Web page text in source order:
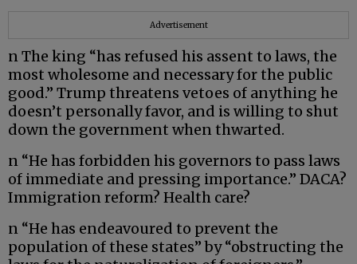
Advertisement
n The king “has refused his assent to laws, the
most wholesome and necessary for the public
good.” Trump threatens vetoes of anything he
doesn’t personally favor, and is willing to shut
down the government when thwarted.
n “He has forbidden his governors to pass laws
of immediate and pressing importance.” DACA?
Immigration reform? Health care?
n “He has endeavoured to prevent the
population of these states” by “obstructing the